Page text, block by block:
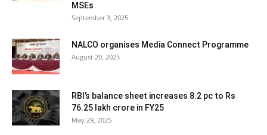
MSEs
September 3, 2025
NALCO organises Media Connect Programme
August 20, 2025
RBI’s balance sheet increases 8.2 pc to Rs
76.25 lakh crore in FY25
May 29, 2025